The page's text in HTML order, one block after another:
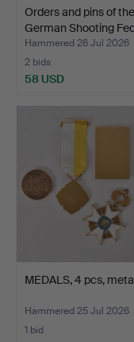
Orders and pins of the
German Shooting
Hammered 26 Jul 2026
2 bids
58 USD
MEDALS, 4 pcs,
Hammered 25 Jul 2026
1 bid